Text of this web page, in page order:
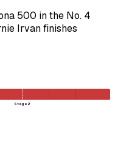
500 in the No. 4
Irvan finishes
Stage 2